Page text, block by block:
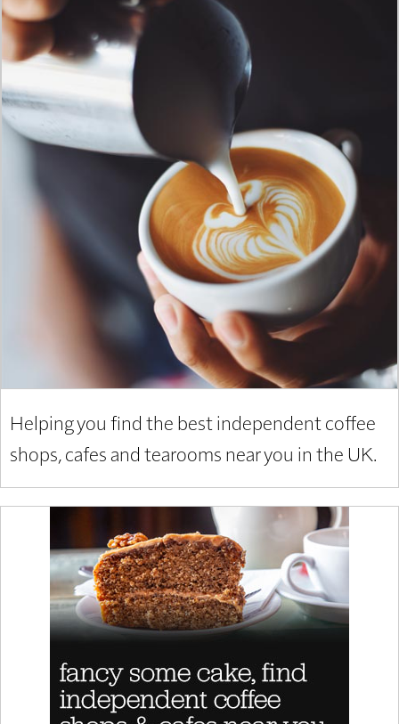
Helping you find the best independent coffee
shops, cafes and tearooms near you in the UK.